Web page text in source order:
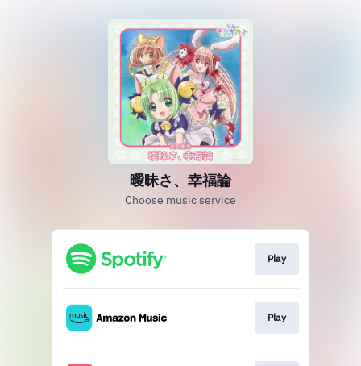
曖昧さ、幸福論
Choose music service
Play
Play